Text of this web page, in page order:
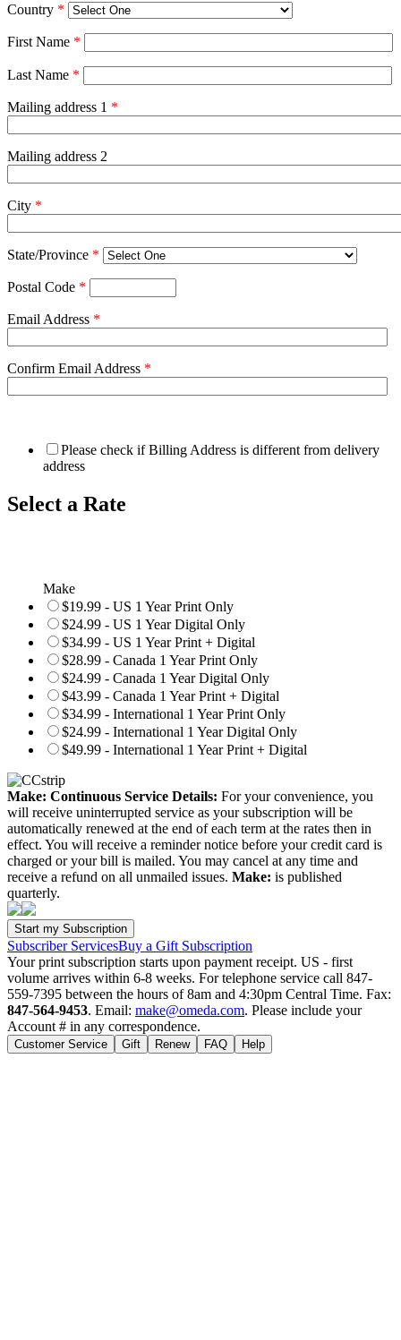
Country *
First Name *
Last Name *
Mailing address 1 *
Mailing address 2
City *
State/Province *
Postal Code *
Email Address *
Confirm Email Address *
Please check if Billing Address is different from delivery
address
Select a Rate
Make
$19.99 - US 1 Year Print Only
$24.99 - US 1 Year Digital Only
$34.99 - US 1 Year Print + Digital
$28.99 - Canada 1 Year Print Only
$24.99 - Canada 1 Year Digital Only
$43.99 - Canada 1 Year Print + Digital
$34.99 - International 1 Year Print Only
$24.99 - International 1 Year Digital Only
$49.99 - International 1 Year Print + Digital
Make: Continuous Service Details: For your convenience, you
will receive uninterrupted service as your subscription will be
automatically renewed at the end of each term at the rates then in
effect. You will receive a reminder notice before your credit card is
charged or your bill is mailed. You may cancel at any time and
receive a refund on all unmailed issues. Make: is published
quarterly.
Subscriber ServicesBuy a Gift Subscription
Your print subscription starts upon payment receipt. US - first
volume arrives within 6-8 weeks. For telephone service call 847-
559-7395 between the hours of 8am and 4:30pm Central Time. Fax:
847-564-9453. Email: make@omeda.com. Please include your
Account # in any correspondence.
Customer Service Gift Renew FAQ Help